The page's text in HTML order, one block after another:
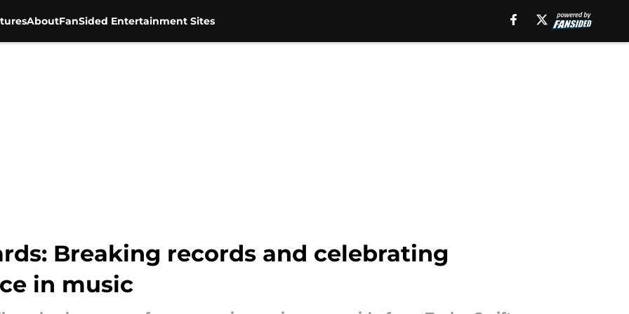
AboutFanSided Entertainment Sites
Breaking records and celebrating
in music